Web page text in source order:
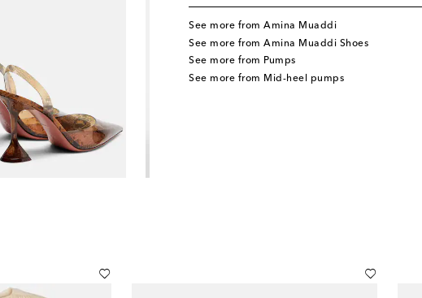
See more from Amina Muaddi
See more from Amina Muaddi Shoes
See more from Pumps
See more from Mid-heel pumps